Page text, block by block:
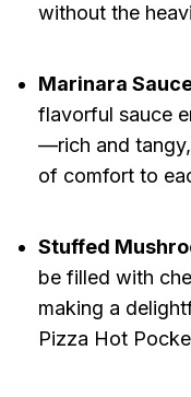
without the
Marinara
flavorful sauce
—rich and tangy,
of comfort to
Stuffed
be filled with
making a
Pizza Hot